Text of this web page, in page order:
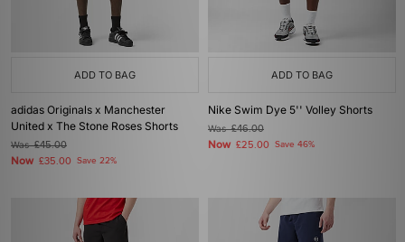
ADD TO BAG
adidas Originals x Manchester
United x The Stone Roses Shorts
Was£45.00
Now £35.00 Save 22%
ADD TO BAG
Nike Swim Dye 5'' Volley Shorts
Was£46.00
Now £25.00 Save 46%